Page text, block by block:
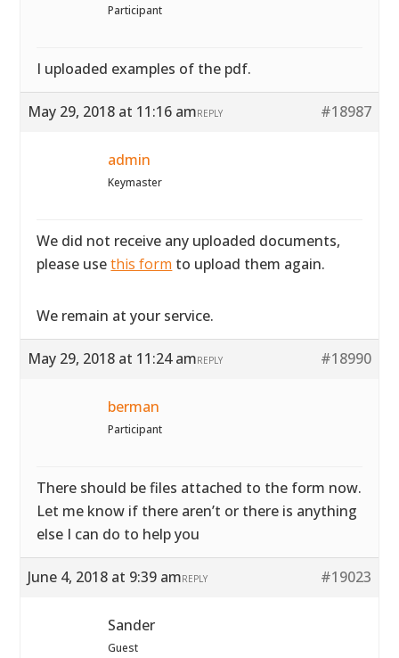
Participant
I uploaded examples of the pdf.
May 29, 2018 at 11:16 am #18987
REPLY
admin
Keymaster
We did not receive any uploaded documents,
please usethis form to upload them again.
We remain at your service.
May 29, 2018 at 11:24 am #18990
REPLY
berman
Participant
There should be files attached to the form now.
Let me know if there aren’t or there is anything
else I can do to help you
June 4, 2018 at 9:39 am #19023
REPLY
Sander
Guest